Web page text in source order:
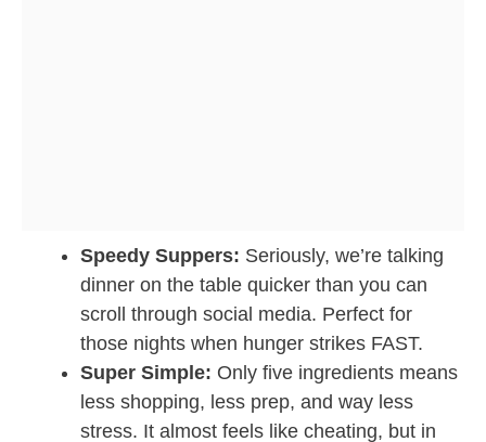
Speedy Suppers: Seriously, we’re talking
dinner on the table quicker than you can
scroll through social media. Perfect for
those nights when hunger strikes FAST.
Super Simple: Only five ingredients means
less shopping, less prep, and way less
stress. It almost feels like cheating, but in